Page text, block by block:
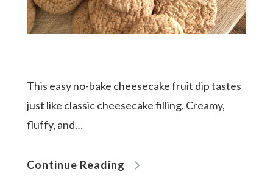
This easy no-bake cheesecake fruit dip tastes
just like classic cheesecake filling. Creamy,
fluffy, and…
Continue Reading